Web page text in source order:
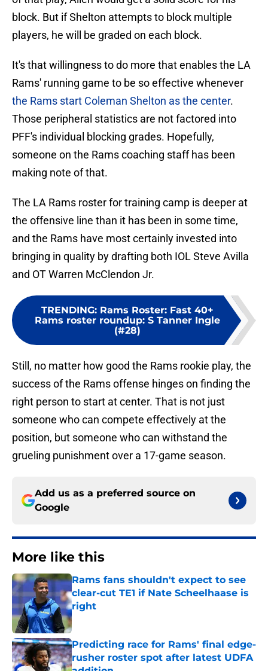
block. But if Shelton attempts to block multiple
players, he will be graded on each block.
It's that willingness to do more that enables the LA
Rams' running game to be so effective whenever
the Rams start Coleman Shelton as the center.
Those peripheral statistics are not factored into
PFF's individual blocking grades. Hopefully,
someone on the Rams coaching staff has been
making note of that.
The LA Rams roster for training camp is deeper at
the offensive line than it has been in some time,
and the Rams have most certainly invested into
bringing in quality by drafting both IOL Steve Avilla
and OT Warren McClendon Jr.
TRENDING: Rams Roster: Fast 40+
Rams roster roundup: S Tanner Ingle
(#28)
Still, no matter how good the Rams rookie play, the
success of the Rams offense hinges on finding the
right person to start at center. That is not just
someone who can compete effectively at the
position, but someone who can withstand the
grueling punishment over a 17-game season.
Add us as a preferred source on
Google
More like this
Rams fans shouldn't expect to see
clear-cut TE1 if Nate Scheelhaase is
right
Published by on Invalid Date
Predicting race for Rams' final edge-
rusher roster spot after latest UDFA